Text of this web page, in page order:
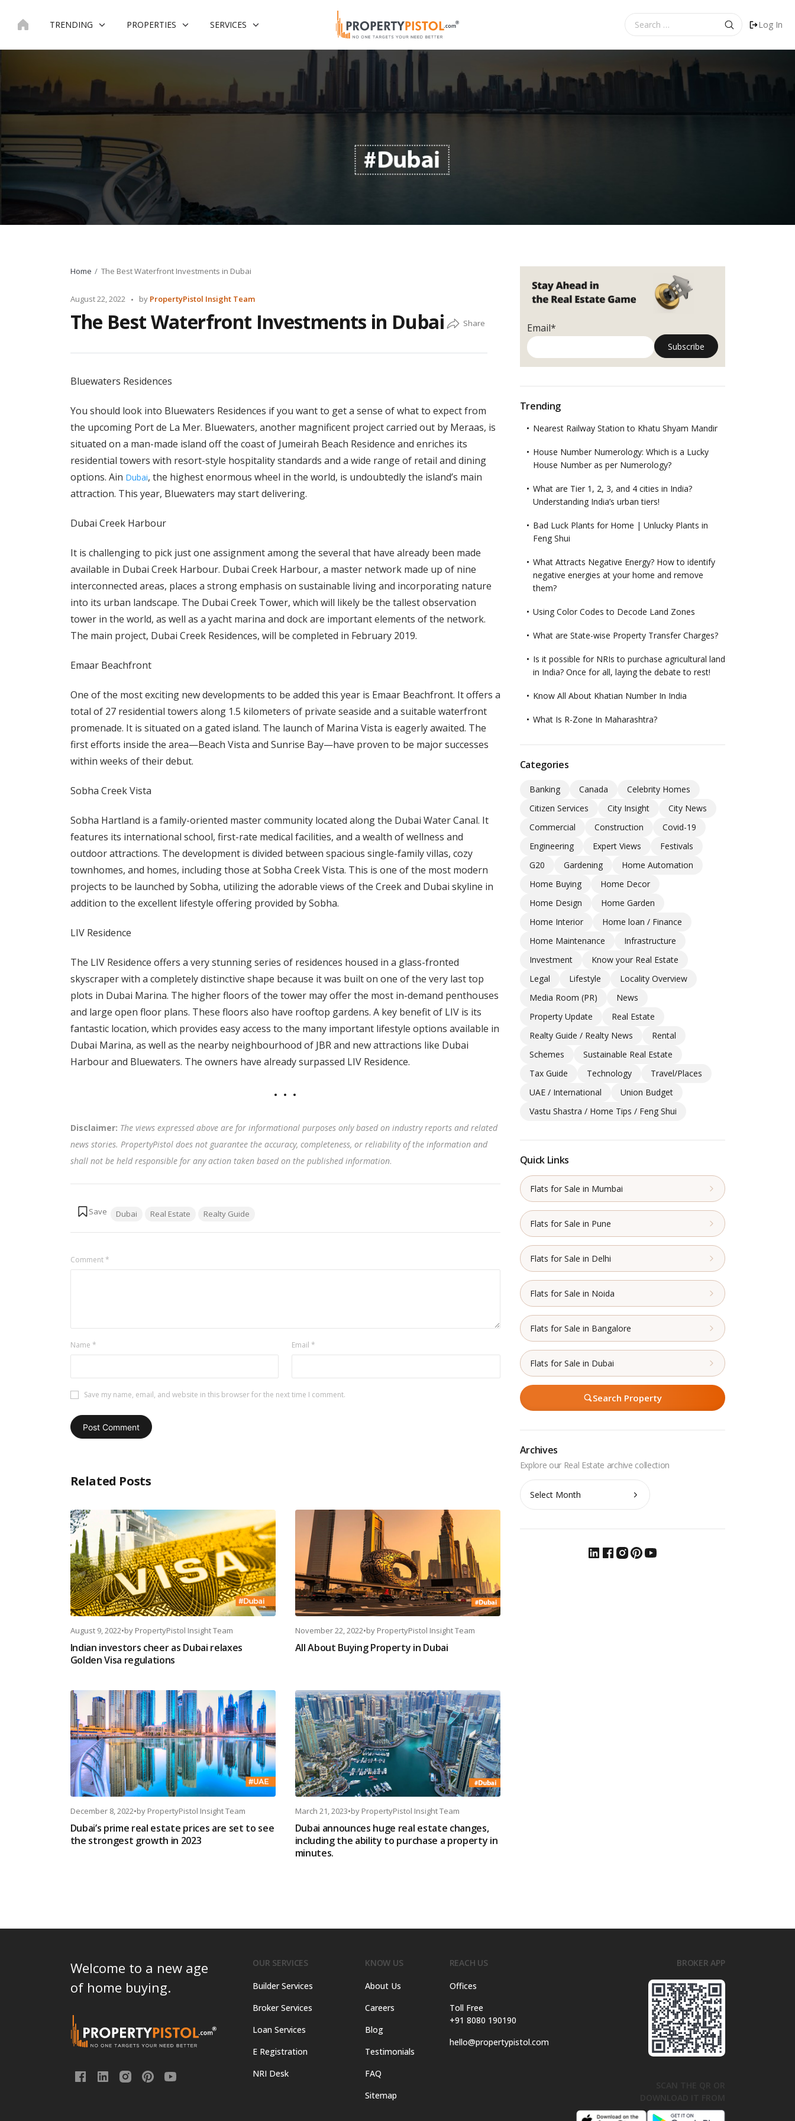
TRENDING PROPERTIES SERVICES
for:
Log In
Home The Best Waterfront Investments in Dubai
August 22, 2022
Posted
by PropertyPistol Insight Team
The Best Waterfront Investments in Dubai
Bluewaters Residences
You should look into Bluewaters Residences if you want to get a sense of what to expect from
the upcoming Port de La Mer. Bluewaters, another magnificent project carried out by Meraas, is
situated on a man-made island off the coast of Jumeirah Beach Residence and enriches its
residential towers with resort-style hospitality standards and a wide range of retail and dining
options. Ain Dubai, the highest enormous wheel in the world, is undoubtedly the island’s main
attraction. This year, Bluewaters may start delivering.
Dubai Creek Harbour
It is challenging to pick just one assignment among the several that have already been made
available in Dubai Creek Harbour. Dubai Creek Harbour, a master network made up of nine
interconnected areas, places a strong emphasis on sustainable living and incorporating nature
into its urban landscape. The Dubai Creek Tower, which will likely be the tallest observation
tower in the world, as well as a yacht marina and dock are important elements of the network.
The main project, Dubai Creek Residences, will be completed in February 2019.
Emaar Beachfront
One of the most exciting new developments to be added this year is Emaar Beachfront. It offers a
total of 27 residential towers along 1.5 kilometers of private seaside and a suitable waterfront
promenade. It is situated on a gated island. The launch of Marina Vista is eagerly awaited. The
first efforts inside the area—Beach Vista and Sunrise Bay—have proven to be major successes
within weeks of their debut.
Sobha Creek Vista
Sobha Hartland is a family-oriented master community located along the Dubai Water Canal. It
features its international school, first-rate medical facilities, and a wealth of wellness and
outdoor attractions. The development is divided between spacious single-family villas, cozy
townhomes, and homes, including those at Sobha Creek Vista. This is one of the most modern
projects to be launched by Sobha, utilizing the adorable views of the Creek and Dubai skyline in
addition to the excellent lifestyle offering provided by Sobha.
LIV Residence
The LIV Residence offers a very stunning series of residences housed in a glass-fronted
skyscraper with a completely distinctive shape because it was built on one of the very last top
plots in Dubai Marina. The higher floors of the tower may offer the most in-demand penthouses
and large open floor plans. These floors also have rooftop gardens. A key benefit of LIV is its
fantastic location, which provides easy access to the many important lifestyle options available in
Dubai Marina, as well as the nearby neighbourhood of JBR and new attractions like Dubai
Harbour and Bluewaters. The owners have already surpassed LIV Residence.
Disclaimer: The views expressed above are for informational purposes only based on industry reports and related
news stories. PropertyPistol does not guarantee the accuracy, completeness, or reliability of the information and
shall not be held responsible for any action taken based on the published information.
Tags:
Dubai Real Estate Realty Guide
Comment*
Name * Email *
Save my name, email, and website in this browser for the next time I comment.
Related Posts
August 9, 2022•by PropertyPistol Insight Team
Indian investors cheer as Dubai relaxes
Golden Visa regulations
November 22, 2022•by PropertyPistol Insight Team
All About Buying Property in Dubai
December 8, 2022•by PropertyPistol Insight Team
Dubai’s prime real estate prices are set to see
the strongest growth in 2023
March 21, 2023•by PropertyPistol Insight Team
Dubai announces huge real estate changes,
including the ability to purchase a property in
minutes.
Email*
Trending
Nearest Railway Station to Khatu Shyam Mandir
House Number Numerology: Which is a Lucky
House Number as per Numerology?
What are Tier 1, 2, 3, and 4 cities in India?
Understanding India’s urban tiers!
Bad Luck Plants for Home | Unlucky Plants in
Feng Shui
What Attracts Negative Energy? How to identify
negative energies at your home and remove
them?
Using Color Codes to Decode Land Zones
What are State-wise Property Transfer Charges?
Is it possible for NRIs to purchase agricultural land
in India? Once for all, laying the debate to rest!
Know All About Khatian Number In India
What Is R-Zone In Maharashtra?
Categories
Banking Canada
Celebrity Homes
Citizen Services
City Insight
City News
Commercial
Construction
Covid-19
Engineering
Expert Views
Festivals
G20
Gardening
Home Automation
Home Buying
Home Decor
Home Design
Home Garden
Home Interior
Home loan / Finance
Home Maintenance
Infrastructure
Investment
Know your Real Estate
Legal
Lifestyle
Locality Overview
Media Room (PR)
News
Property Update
Real Estate
Realty Guide / Realty News
Rental
Schemes
Sustainable Real Estate
Tax Guide
Technology
Travel/Places
UAE / International
Union Budget
Vastu Shastra / Home Tips / Feng Shui
Quick Links
Flats for Sale in Mumbai
Flats for Sale in Pune
Flats for Sale in Delhi
Flats for Sale in Noida
Flats for Sale in Bangalore
Flats for Sale in Dubai
Search Property
Archives
Archives
Welcome to a new age
of home buying.
OUR SERVICES
Builder Services
Broker Services
Loan Services
E Registration
NRI Desk
KNOW US
About Us
Careers
Blog
Testimonials
FAQ
Sitemap
REACH US
Offices
Toll Free
+91 8080 190190
hello@propertypistol.com
BROKER APP